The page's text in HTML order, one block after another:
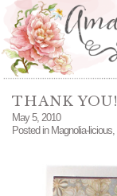
THANK YOU!
May 5, 2010
Posted in Magnolia-licious,